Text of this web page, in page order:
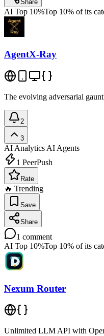
Share
AI Top 10%Top 10% of its
AgentX-Ray
The evolving adversarial
2
3
AI Analytics AI Agents
1 PeerPush
Rate
🔥 Trending
Save
Share
1 comment
AI Top 10%Top 10% of its
Nexum Router
Unlimited LLM API with